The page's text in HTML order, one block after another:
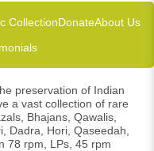
CollectionDonateAbout Us
preservation of Indian
a vast collection of rare
Bhajans, Qawalis,
Dadra, Hori, Qaseedah,
78 rpm, LPs, 45 rpm